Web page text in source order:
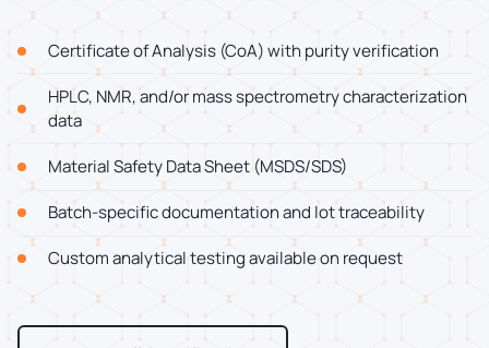
Certificate of Analysis (CoA) with purity verification
HPLC, NMR, and/or mass spectrometry characterization
data
Material Safety Data Sheet (MSDS/SDS)
Batch-specific documentation and lot traceability
Custom analytical testing available on request